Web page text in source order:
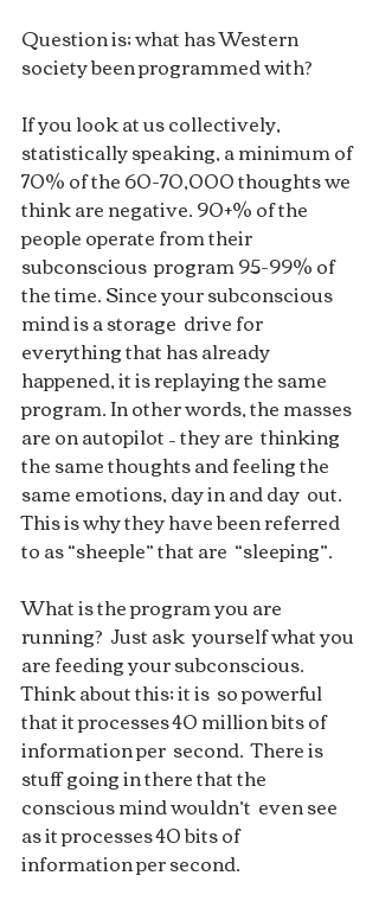
Question is; what has Western
society been programmed with?
If you look at us collectively,
statistically speaking, a minimum of
70% of the 60-70,000 thoughts we
think are negative. 90+% of the
people operate from their
subconscious  program 95-99% of
the time. Since your subconscious
mind is a storage  drive for
everything that has already
happened, it is replaying the same
program. In other words, the masses
are on autopilot – they are  thinking
the same thoughts and feeling the
same emotions, day in and day  out.
This is why they have been referred
to as “sheeple” that are  “sleeping”.
What is the program you are
running?  Just ask  yourself what you
are feeding your subconscious.
Think about this; it is  so powerful
that it processes 40 million bits of
information per  second.  There is
stuff going in there that the
conscious mind wouldn’t  even see
as it processes 40 bits of
information per second.